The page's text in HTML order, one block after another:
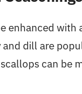
enhanced with
dill are
can be